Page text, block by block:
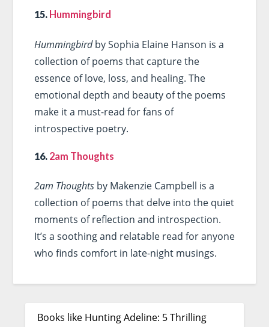
15. Hummingbird
Hummingbirdby Sophia Elaine Hanson is a
collection of poems that capture the
essence of love, loss, and healing. The
emotional depth and beauty of the poems
make it a must-read for fans of
introspective poetry.
16. 2am Thoughts
2am Thoughtsby Makenzie Campbell is a
collection of poems that delve into the quiet
moments of reflection and introspection.
It’s a soothing and relatable read for anyone
who finds comfort in late-night musings.
Books like Hunting Adeline: 5 Thrilling